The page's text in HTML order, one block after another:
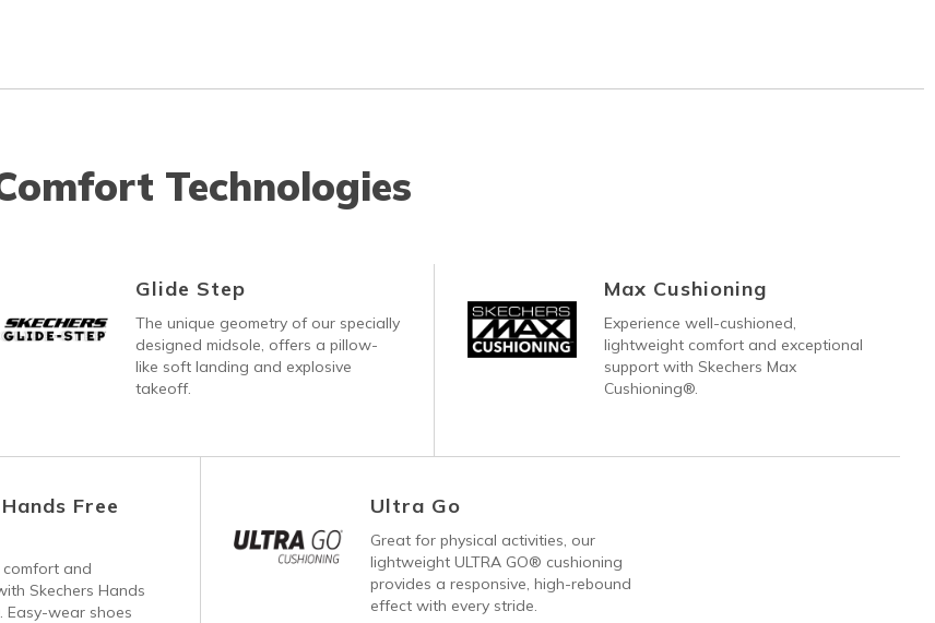
Technologies
Glide Step
The unique geometry of our specially
designed midsole, offers a pillow-
like soft landing and explosive
takeoff.
Max Cushioning
Experience well-cushioned,
lightweight comfort and exceptional
support with Skechers Max
Cushioning®.
Free
comfort and
Skechers Hands
Easy-wear shoes
Ultra Go
Great for physical activities, our
lightweight ULTRA GO® cushioning
provides a responsive, high-rebound
effect with every stride.